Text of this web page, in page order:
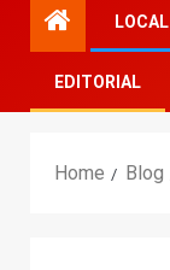
LOCAL
EDITORIAL
Home Blog